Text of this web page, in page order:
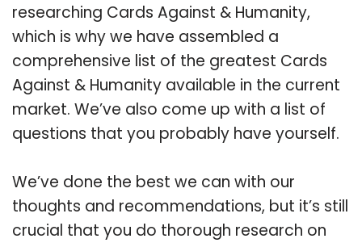
researching Cards Against & Humanity,
which is why we have assembled a
comprehensive list of the greatest Cards
Against & Humanity available in the current
market. We’ve also come up with a list of
questions that you probably have yourself.
We’ve done the best we can with our
thoughts and recommendations, but it’s still
crucial that you do thorough research on